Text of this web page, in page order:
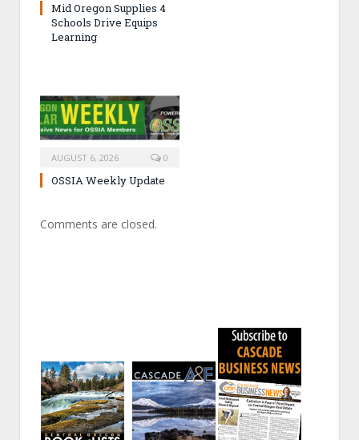
Mid Oregon Supplies 4
Schools Drive Equips
Learning
AUGUST 6, 2026 0
OSSIA Weekly Update
Comments are closed.